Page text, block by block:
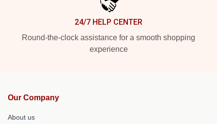
24/7 HELP CENTER
Round-the-clock assistance for a smooth shopping
experience
Our Company
About us